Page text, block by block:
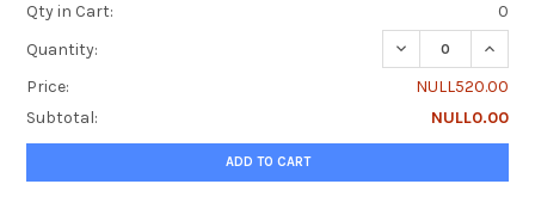
Qty in Cart:
0
Quantity:
DECREASE
Price:
NULL520.00
Subtotal:
NULL0.00
ADD TO CART